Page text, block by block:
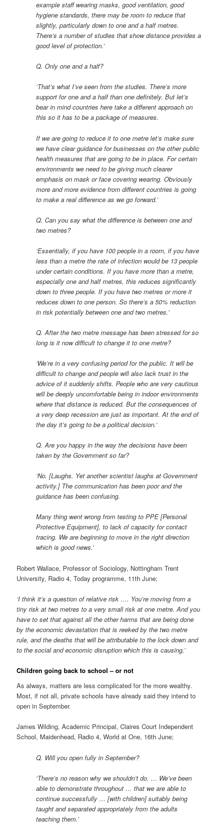
example staff wearing masks, good ventilation, good
hygiene standards, there may be room to reduce that
slightly, particularly down to one and a half metres.
There’s a number of studies that show distance provides a
good level of protection.’
Q. Only one and a half?
‘That’s what I’ve seen from the studies. There’s more
support for one and a half than one definitely. But let’s
bear in mind countries here take a different approach on
this so it has to be a package of measures.
If we are going to reduce it to one metre let’s make sure
we have clear guidance for businesses on the other public
health measures that are going to be in place. For certain
environments we need to be giving much clearer
emphasis on mask or face covering wearing. Obviously
more and more evidence from different countries is going
to make a real difference as we go forward.’
Q. Can you say what the difference is between one and
two metres?
‘Essentially, if you have 100 people in a room, if you have
less than a metre the rate of infection would be 13 people
under certain conditions. If you have more than a metre,
especially one and half metres, this reduces significantly
down to three people. If you have two metres or more it
reduces down to one person. So there’s a 50% reduction
in risk potentially between one and two metres.’
Q. After the two metre message has been stressed for so
long is it now difficult to change it to one metre?
‘We’re in a very confusing period for the public. It will be
difficult to change and people will also lack trust in the
advice of it suddenly shifts. People who are very cautious
will be deeply uncomfortable being in indoor environments
where that distance is reduced. But the consequences of
a very deep recession are just as important. At the end of
the day it’s going to be a political decision.’
Q. Are you happy in the way the decisions have been
taken by the Government so far?
‘No. [Laughs. Yet another scientist laughs at Government
activity.] The communication has been poor and the
guidance has been confusing.
Many thing went wrong from testing to PPE [Personal
Protective Equipment], to lack of capacity for contact
tracing. We are beginning to move in the right direction
which is good news.’
Robert Wallace, Professor of Sociology, Nottingham Trent
University, Radio 4, Today programme, 11th June;
‘I think it’s a question of relative risk …. You’re moving from a
tiny risk at two metres to a very small risk at one metre. And you
have to set that against all the other harms that are being done
by the economic devastation that is reeked by the two metre
rule, and the deaths that will be attributable to the lock down and
to the social and economic disruption which this is causing.’
Children going back to school – or not
As always, matters are less complicated for the more wealthy.
Most, if not all, private schools have already said they intend to
open in September.
James Wilding, Academic Principal, Claires Court Independent
School, Maidenhead, Radio 4, World at One, 16th June;
Q. Will you open fully in September?
‘There’s no reason why we shouldn’t do. … We’ve been
able to demonstrate throughout … that we are able to
continue successfully … [with children] suitably being
taught and separated appropriately from the adults
teaching them.’